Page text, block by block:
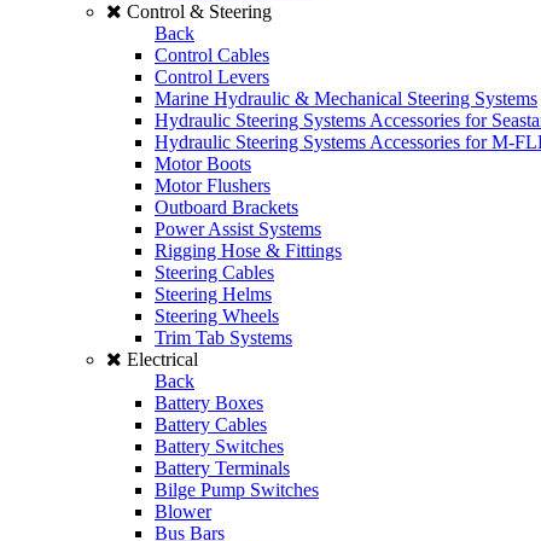
Control & Steering
Back
Control Cables
Control Levers
Marine Hydraulic & Mechanical Steering Systems
Hydraulic Steering Systems Accessories for
Hydraulic Steering Systems Accessories for M-
Motor Boots
Motor Flushers
Outboard Brackets
Power Assist Systems
Rigging Hose & Fittings
Steering Cables
Steering Helms
Steering Wheels
Trim Tab Systems
Electrical
Back
Battery Boxes
Battery Cables
Battery Switches
Battery Terminals
Bilge Pump Switches
Blower
Bus Bars